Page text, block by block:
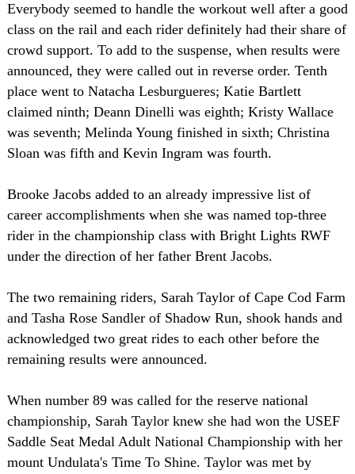
Everybody seemed to handle the workout well after a good
class on the rail and each rider definitely had their share of
crowd support. To add to the suspense, when results were
announced, they were called out in reverse order. Tenth
place went to Natacha Lesburgueres; Katie Bartlett
claimed ninth; Deann Dinelli was eighth; Kristy Wallace
was seventh; Melinda Young finished in sixth; Christina
Sloan was fifth and Kevin Ingram was fourth.
Brooke Jacobs added to an already impressive list of
career accomplishments when she was named top-three
rider in the championship class with Bright Lights RWF
under the direction of her father Brent Jacobs.
The two remaining riders, Sarah Taylor of Cape Cod Farm
and Tasha Rose Sandler of Shadow Run, shook hands and
acknowledged two great rides to each other before the
remaining results were announced.
When number 89 was called for the reserve national
championship, Sarah Taylor knew she had won the USEF
Saddle Seat Medal Adult National Championship with her
mount Undulata's Time To Shine. Taylor was met by